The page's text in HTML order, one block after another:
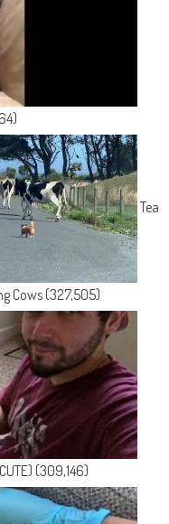
Tea
Cows (327,505)
(309,146)